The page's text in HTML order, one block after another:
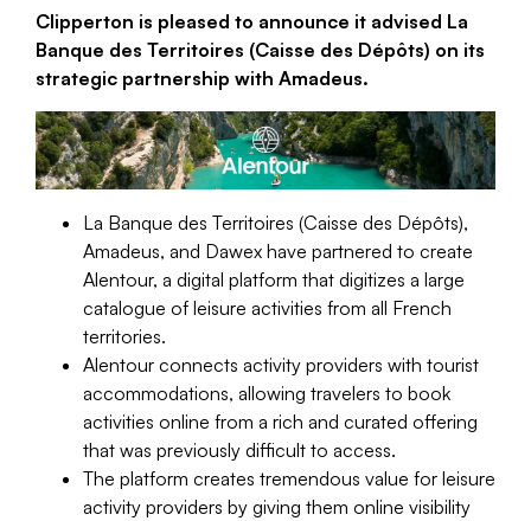
Clipperton is pleased to announce it advised La
Banque des Territoires (Caisse des Dépôts) on its
strategic partnership with Amadeus.
La Banque des Territoires (Caisse des Dépôts),
Amadeus, and Dawex have partnered to create
Alentour, a digital platform that digitizes a large
catalogue of leisure activities from all French
territories.
Alentour connects activity providers with tourist
accommodations, allowing travelers to book
activities online from a rich and curated offering
that was previously difficult to access.
The platform creates tremendous value for leisure
activity providers by giving them online visibility